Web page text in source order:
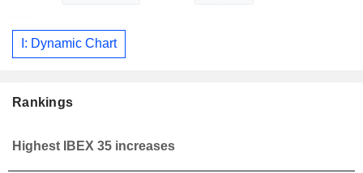
I: Dynamic Chart
Rankings
Highest IBEX 35 increases